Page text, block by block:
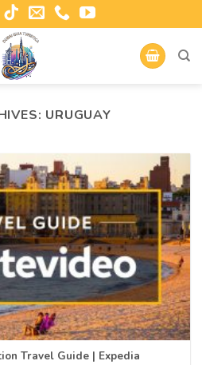
URUGUAY
Travel Guide | Expedia